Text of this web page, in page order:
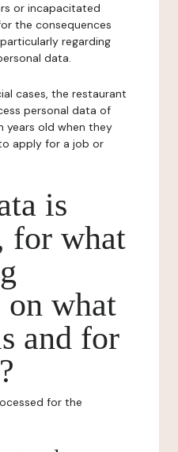
or incapacitated
the consequences
regarding
data.
cases, the restaurant
personal data of
years old when they
apply for a job or
is
for what
on what
and for
for the